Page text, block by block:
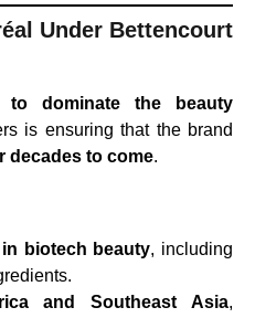
Under Bettencourt
to dominate the beauty
is ensuring that the brand
decades to come.
biotech beauty, including
and Southeast Asia,